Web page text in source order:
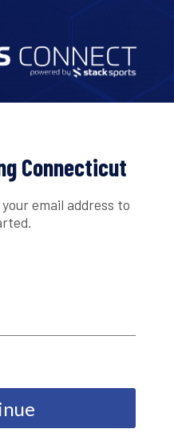
Connecticut
email address to